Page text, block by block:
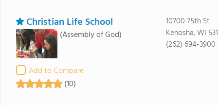
Christian Life School
(Assembly of God)
Add to Compare
(10)
10700 75th St
Kenosha, WI
(262) 694-3900